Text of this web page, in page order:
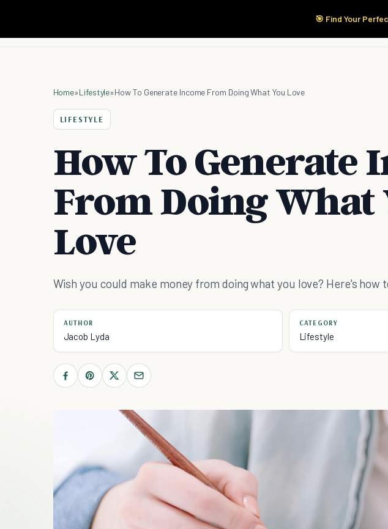
🎯 Find Your
Start Here
Home»Lifestyle»How To Generate Income From Doing What You Love
LIFESTYLE
How To Generate
From Doing What
Love
Wish you could make money from doing what you love? Here's how
AUTHOR
Jacob Lyda
CATEGORY
Lifestyle